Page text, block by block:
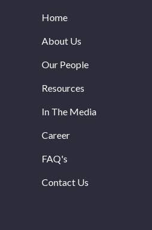
Home
About Us
Our People
Resources
In The Media
Career
FAQ's
Contact Us